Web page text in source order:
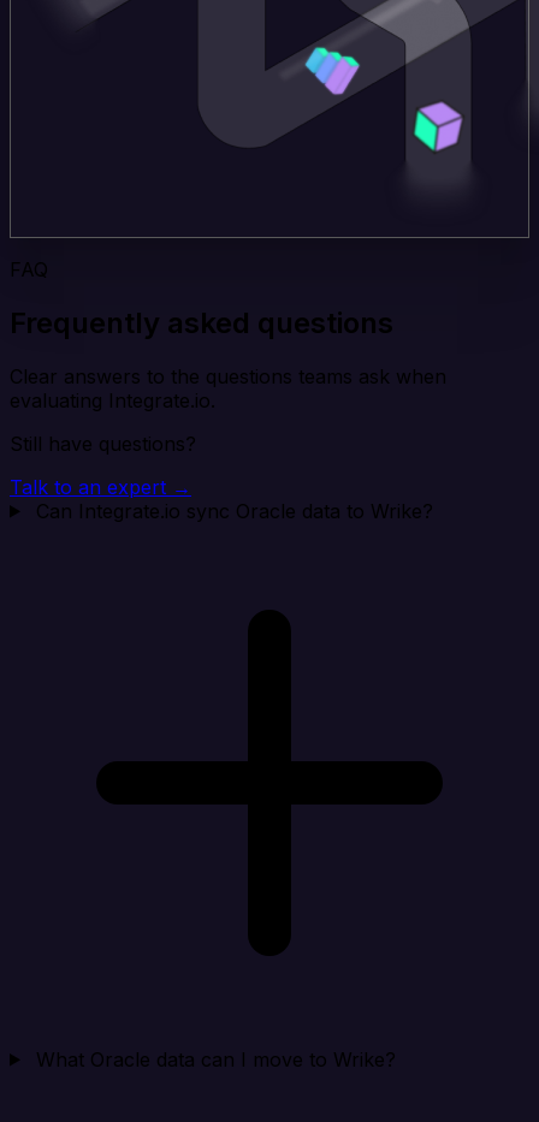
FAQ
Frequently asked questions
Clear answers to the questions teams ask when
evaluating Integrate.io.
Still have questions?
Talk to an expert →
Can Integrate.io sync Oracle data to Wrike?
What Oracle data can I move to Wrike?